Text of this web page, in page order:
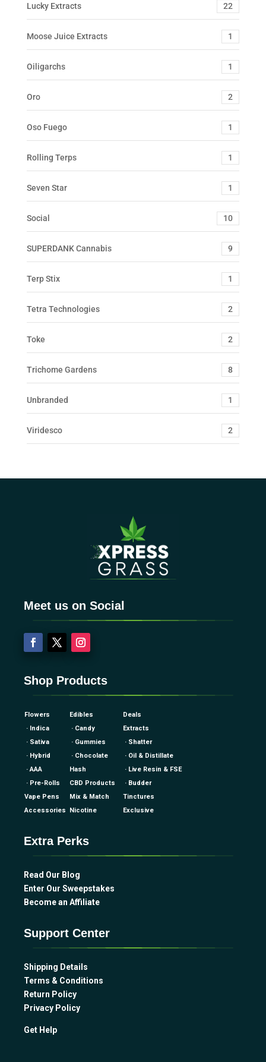
Lucky Extracts 22
Moose Juice Extracts 1
Oiligarchs 1
Oro 2
Oso Fuego 1
Rolling Terps 1
Seven Star 1
Social 10
SUPERDANK Cannabis 9
Terp Stix 1
Tetra Technologies 2
Toke 2
Trichome Gardens 8
Unbranded 1
Viridesco 2
Meet us on Social
Shop Products
Flowers Edibles
Deals
· Indica
· Candy
Extracts
· Sativa
· Gummies
· Shatter
· Hybrid
· Chocolate
· Oil & Distillate
· AAA
Hash
· Live Resin & FSE
· Pre-Rolls
CBD Products
· Budder
Vape Pens
Mix & Match
Tinctures
Accessories
Nicotine Exclusive
Extra Perks
Read Our Blog
Enter Our Sweepstakes
Become an Affiliate
Support Center
Shipping Details
Terms & Conditions
Return Policy
Privacy Policy
Get Help